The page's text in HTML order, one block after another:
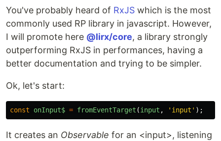
You've probably heard of RxJS which is the most
commonly used RP library in javascript. However,
I will promote here @lirx/core, a library strongly
outperforming RxJS in performances, having a
better documentation and trying to be simpler.
Ok, let's start:
const onInput$ = fromEventTarget (input , ' input ' );
It creates an Observable for an <input>, listening